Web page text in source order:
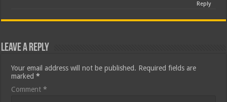
Reply
Leave a Reply
Your email address will not be published. Required fields are
marked*
Comment*